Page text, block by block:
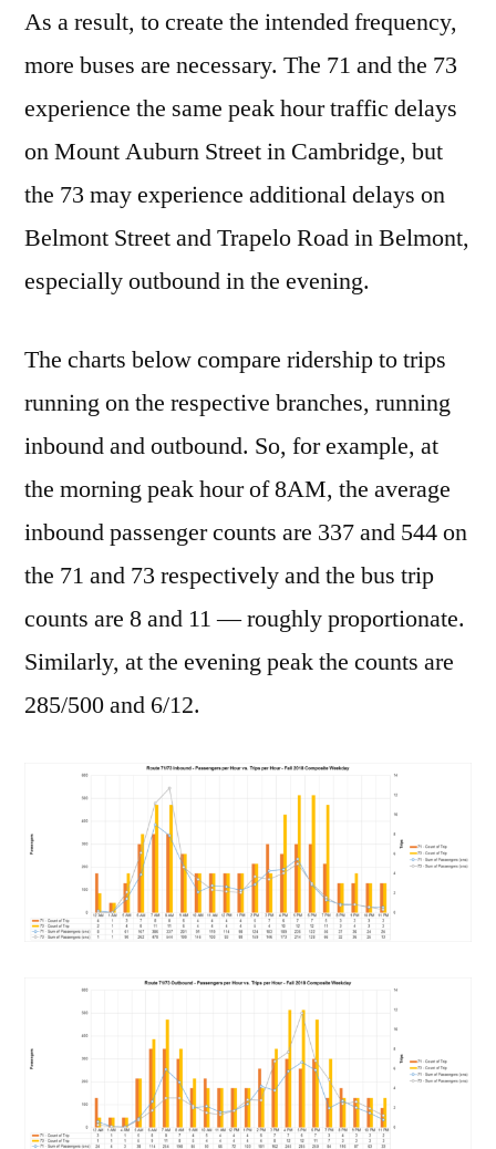
As a result, to create the intended frequency,
more buses are necessary. The 71 and the 73
experience the same peak hour traffic delays
on Mount Auburn Street in Cambridge, but
the 73 may experience additional delays on
Belmont Street and Trapelo Road in Belmont,
especially outbound in the evening.
The charts below compare ridership to trips
running on the respective branches, running
inbound and outbound. So, for example, at
the morning peak hour of 8AM, the average
inbound passenger counts are 337 and 544 on
the 71 and 73 respectively and the bus trip
counts are 8 and 11 — roughly proportionate.
Similarly, at the evening peak the counts are
285/500 and 6/12.